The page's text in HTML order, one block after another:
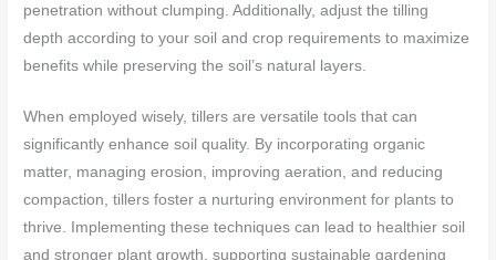
penetration without clumping. Additionally, adjust the tilling
depth according to your soil and crop requirements to maximize
benefits while preserving the soil’s natural layers.
When employed wisely, tillers are versatile tools that can
significantly enhance soil quality. By incorporating organic
matter, managing erosion, improving aeration, and reducing
compaction, tillers foster a nurturing environment for plants to
thrive. Implementing these techniques can lead to healthier soil
and stronger plant growth, supporting sustainable gardening